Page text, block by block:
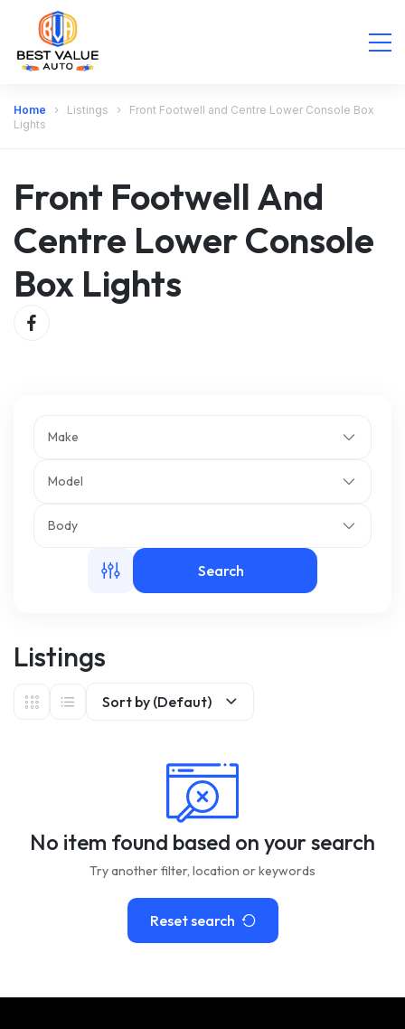
Home Listings
Front Footwell and Centre Lower Console Box
Lights
Front Footwell And
Centre Lower Console
Box Lights
Make
Model
Body
Search
Listings
Sort by (Defaut)
No item found based on your search
Try another filter, location or keywords
Reset search